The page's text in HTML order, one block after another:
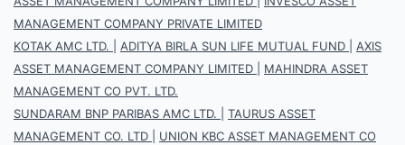
MANAGEMENT COMPANY PRIVATE LIMITED
KOTAK AMC LTD.
ADITYA BIRLA SUN LIFE MUTUAL FUND
AXIS
ASSET MANAGEMENT COMPANY LIMITED
MAHINDRA ASSET
MANAGEMENT CO PVT. LTD.
SUNDARAM BNP PARIBAS AMC LTD.
TAURUS ASSET
MANAGEMENT CO. LTD
UNION KBC ASSET MANAGEMENT CO